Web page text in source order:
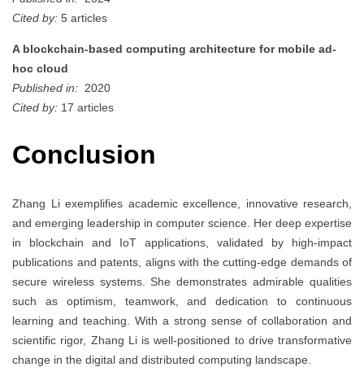
Cited by: 5 articles
A blockchain-based computing architecture for mobile ad-
hoc cloud
Published in: 2020
Cited by: 17 articles
Conclusion
Zhang Li exemplifies academic excellence, innovative research,
and emerging leadership in computer science. Her deep expertise
in blockchain and IoT applications, validated by high-impact
publications and patents, aligns with the cutting-edge demands of
secure wireless systems. She demonstrates admirable qualities
such as optimism, teamwork, and dedication to continuous
learning and teaching. With a strong sense of collaboration and
scientific rigor, Zhang Li is well-positioned to drive transformative
change in the digital and distributed computing landscape.